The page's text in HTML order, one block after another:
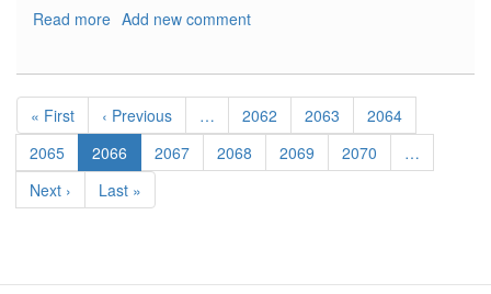
Read more about
Crusader
Add new comment
Pagination
First
page
« First
Previous
page
‹ Previous … Page
2062 Page
2063 Page
2064
Page
2065
Current
page
2066 Page
2067 Page
2068 Page
2069 Page
2070
…
Next
page
Next ›
Last
page
Last »